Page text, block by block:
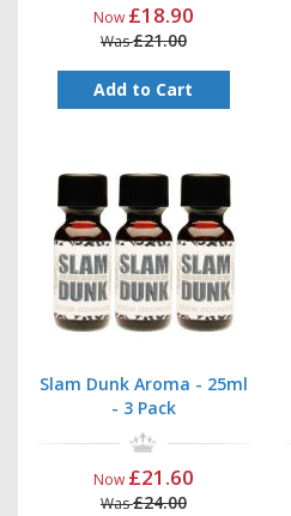
Now £18.90
Was£21.00
Add to Cart
Slam Dunk Aroma - 25ml
- 3 Pack
Now £21.60
Was£24.00